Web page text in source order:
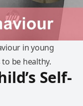
in young
be healthy.
Self-